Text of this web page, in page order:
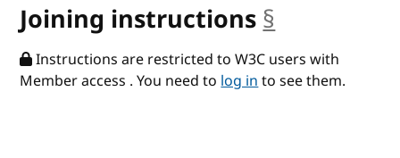
Joining instructions §
Instructions are restricted to W3C users with
Member access . You need tolog into see them.